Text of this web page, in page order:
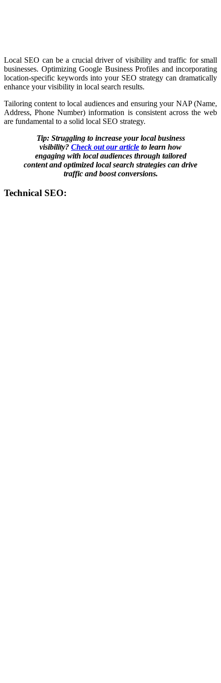
Local SEO can be a crucial driver of visibility and traffic for small
businesses. Optimizing Google Business Profiles and incorporating
location-specific keywords into your SEO strategy can dramatically
enhance your visibility in local search results.
Tailoring content to local audiences and ensuring your NAP (Name,
Address, Phone Number) information is consistent across the web
are fundamental to a solid local SEO strategy.
Tip: Struggling to increase your local business
visibility? Check out our article to learn how
engaging with local audiences through tailored
content and optimized local search strategies can drive
traffic and boost conversions.
Technical SEO: